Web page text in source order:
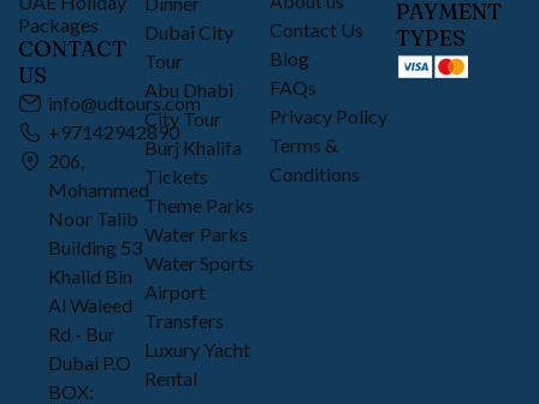
CONTACT
US
info@udtours.com
+97142942890
206,
Mohammed
Noor Talib
Building 53
Khalid Bin
Al Waleed
Rd - Bur
Dubai P.O
BOX:
Dubai City
Tour
Abu Dhabi
City Tour
Burj Khalifa
Tickets
Theme Parks
Water Parks
Water Sports
Airport
Transfers
Luxury Yacht
Rental
Contact Us
Blog
FAQs
Privacy Policy
Terms &
Conditions
PAYMENT
TYPES